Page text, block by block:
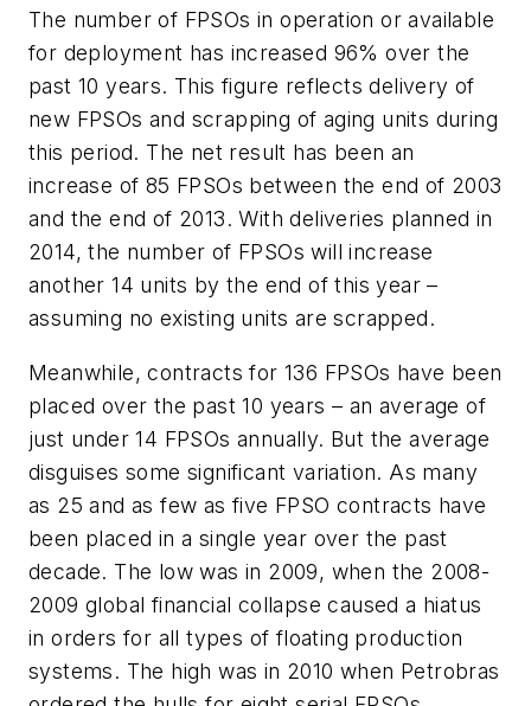
The number of FPSOs in operation or available
for deployment has increased 96% over the
past 10 years. This figure reflects delivery of
new FPSOs and scrapping of aging units during
this period. The net result has been an
increase of 85 FPSOs between the end of 2003
and the end of 2013. With deliveries planned in
2014, the number of FPSOs will increase
another 14 units by the end of this year –
assuming no existing units are scrapped.
Meanwhile, contracts for 136 FPSOs have been
placed over the past 10 years – an average of
just under 14 FPSOs annually. But the average
disguises some significant variation. As many
as 25 and as few as five FPSO contracts have
been placed in a single year over the past
decade. The low was in 2009, when the 2008-
2009 global financial collapse caused a hiatus
in orders for all types of floating production
systems. The high was in 2010 when Petrobras